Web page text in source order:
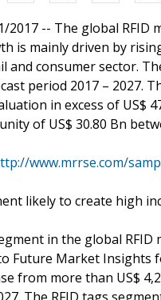
2017 -- The global RFID
is mainly driven by
consumer sector.
period 2017 – 2027.
in excess of US$
of US$ 30.80 Bn
www.mrrse.com/
likely to create high
in the global RFID
Future Market Insights
from more than US$